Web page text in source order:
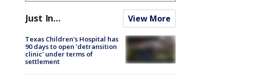
Just In... View More
Texas Children's Hospital has
90 days to open 'detransition
clinic' under terms of
settlement